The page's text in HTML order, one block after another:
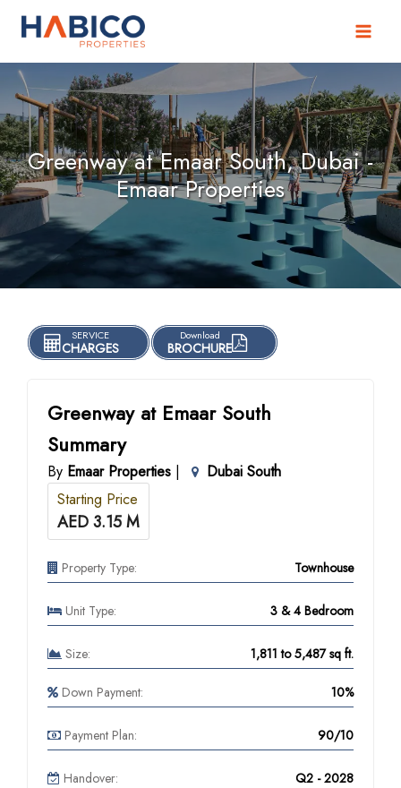
Skip
Greenway at Emaar South, Dubai -
Emaar Properties
SERVICE
CHARGES
Download
BROCHURE
Greenway at Emaar South
Summary
By Emaar Properties |
Dubai South
Starting Price
AED 3.15 M
Property Type: Townhouse
Unit Type: 3 & 4 Bedroom
Size: 1,811 to 5,487 sq ft.
Down Payment: 10%
Payment Plan: 90/10
Handover: Q2 - 2028